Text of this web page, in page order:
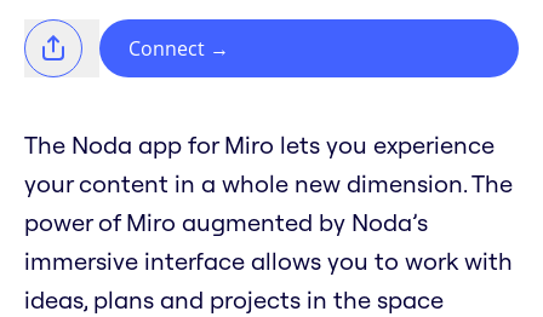
Connect →
The Noda app for Miro lets you experience
your content in a whole new dimension. The
power of Miro augmented by Noda’s
immersive interface allows you to work with
ideas, plans and projects in the space